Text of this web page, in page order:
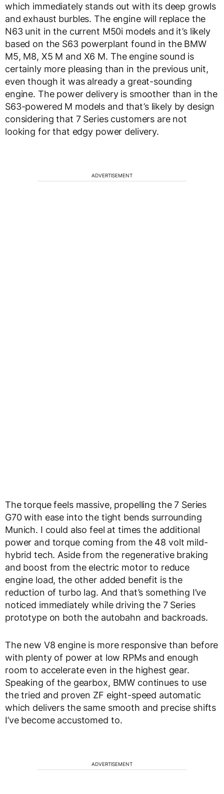
which immediately stands out with its deep growls
and exhaust burbles. The engine will replace the
N63 unit in the current M50i models and it’s likely
based on the S63 powerplant found in the BMW
M5, M8, X5 M and X6 M. The engine sound is
certainly more pleasing than in the previous unit,
even though it was already a great-sounding
engine. The power delivery is smoother than in the
S63-powered M models and that’s likely by design
considering that 7 Series customers are not
looking for that edgy power delivery.
ADVERTISEMENT
The torque feels massive, propelling the 7 Series
G70 with ease into the tight bends surrounding
Munich. I could also feel at times the additional
power and torque coming from the 48 volt mild-
hybrid tech. Aside from the regenerative braking
and boost from the electric motor to reduce
engine load, the other added benefit is the
reduction of turbo lag. And that’s something I’ve
noticed immediately while driving the 7 Series
prototype on both the autobahn and backroads.
The new V8 engine is more responsive than before
with plenty of power at low RPMs and enough
room to accelerate even in the highest gear.
Speaking of the gearbox, BMW continues to use
the tried and proven ZF eight-speed automatic
which delivers the same smooth and precise shifts
I’ve become accustomed to.
ADVERTISEMENT